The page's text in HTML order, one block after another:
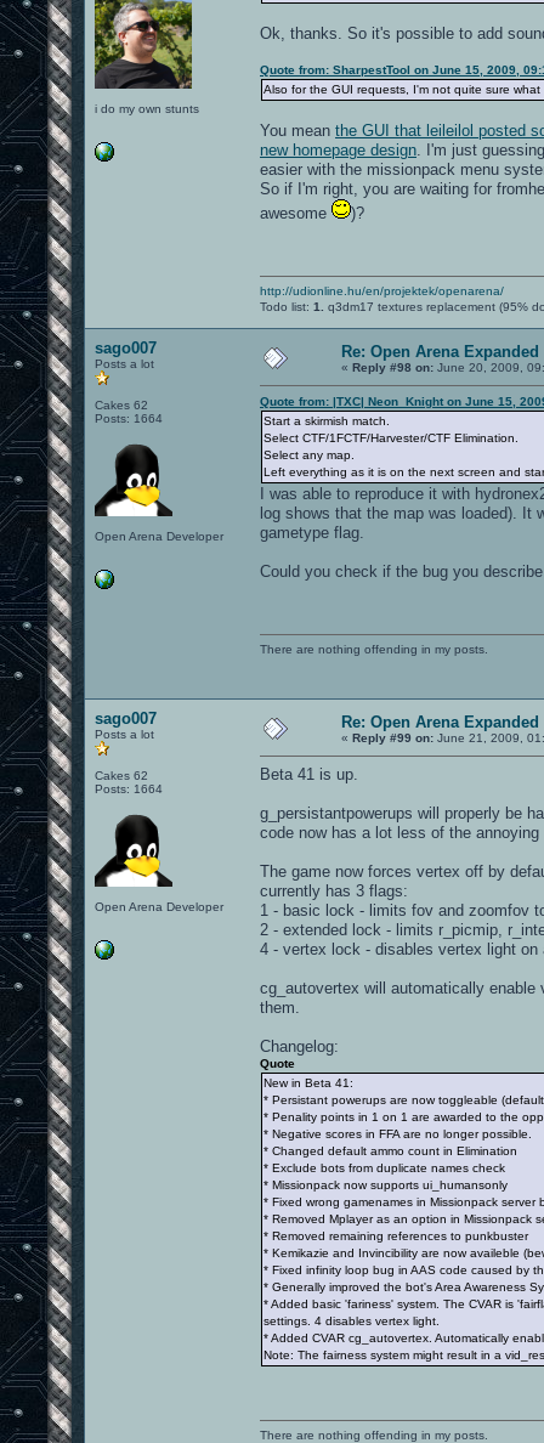
i do my own stunts
Ok, thanks. So it's possible to add
Quote from: SharpestTool on June 15, 2009,
Also for the GUI requests, I'm not quite sure
You mean the GUI that leileilol posted
new homepage design . I'm just
easier with the missionpack menu
So if I'm right, you are waiting for
awesome
)?
http://udionline.hu/en/projektek/openarena/
Todo list: 1. q3dm17 textures replacement (95%
sago007
Posts a lot
Cakes 62
Posts: 1664
Open Arena Developer
Re: Open Arena Expanded
« Reply #98 on: June 20, 2009,
Quote from: |TXC| Neon_Knight on June 15,
Start a skirmish match.
Select CTF/1FCTF/Harvester/CTF Elimination.
Select any map.
Left everything as it is on the next screen and
I was able to reproduce it with
log shows that the map was loaded). It
gametype flag.
Could you check if the bug you
There are nothing offending in my posts.
sago007
Posts a lot
Cakes 62
Posts: 1664
Open Arena Developer
Re: Open Arena Expanded
« Reply #99 on: June 21, 2009,
Beta 41 is up.
g_persistantpowerups will properly be
code now has a lot less of the
The game now forces vertex off by
currently has 3 flags:
1 - basic lock - limits fov and zoomfov
2 - extended lock - limits r_picmip,
4 - vertex lock - disables vertex light on
cg_autovertex will automatically
them.
Changelog:
Quote
New in Beta 41:
* Persistant powerups are now toggleable
* Penality points in 1 on 1 are awarded to the
* Negative scores in FFA are no longer possible.
* Changed default ammo count in Elimination
* Exclude bots from duplicate names check
* Missionpack now supports ui_humansonly
* Fixed wrong gamenames in Missionpack server
* Removed Mplayer as an option in Missionpack
* Removed remaining references to punkbuster
* Kemikazie and Invincibility are now availeble
* Fixed infinity loop bug in AAS code caused by
* Generally improved the bot's Area Awareness
* Added basic 'fariness' system. The CVAR is
settings. 4 disables vertex light.
* Added CVAR cg_autovertex. Automatically
Note: The fairness system might result in a
There are nothing offending in my posts.